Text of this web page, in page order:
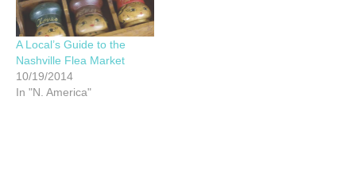
A Local’s Guide to the
Nashville Flea Market
10/19/2014
In "N. America"